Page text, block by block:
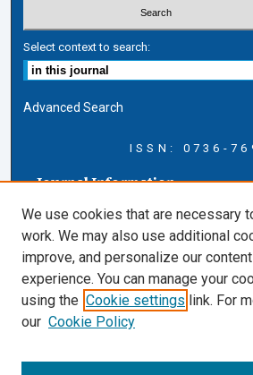
Select context to search:
Advanced Search
ISSN: 0736-
Journal Information
About this Journal
AELJ Blog
AELJ Website
Contact Us
Cardozo Law Links
Cardozo Law Library
We use cookies that are necessary
work. We may also use additional
improve, and personalize our
experience. You can manage your
using the Cookie settings link. For
our Cookie Policy